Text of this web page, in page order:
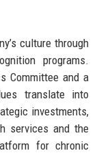
culture through
programs.
Committee and a
translate into
investments,
services and the
for chronic